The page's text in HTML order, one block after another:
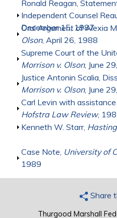
Show
Ronald Reagan,
Independent Counsel
December 15, 1987
Show
Oral Argument of Alexia
Olson, April 26, 1988
Show
Supreme Court of the
Morrison v. Olson, June
Show
Justice Antonin Scalia,
Morrison v. Olson, June
Show
Carl Levin with assistance
Hofstra Law Review,
Show
Kenneth W. Starr,
Show
Case Note, University of
1989
Share
Thurgood Marshall